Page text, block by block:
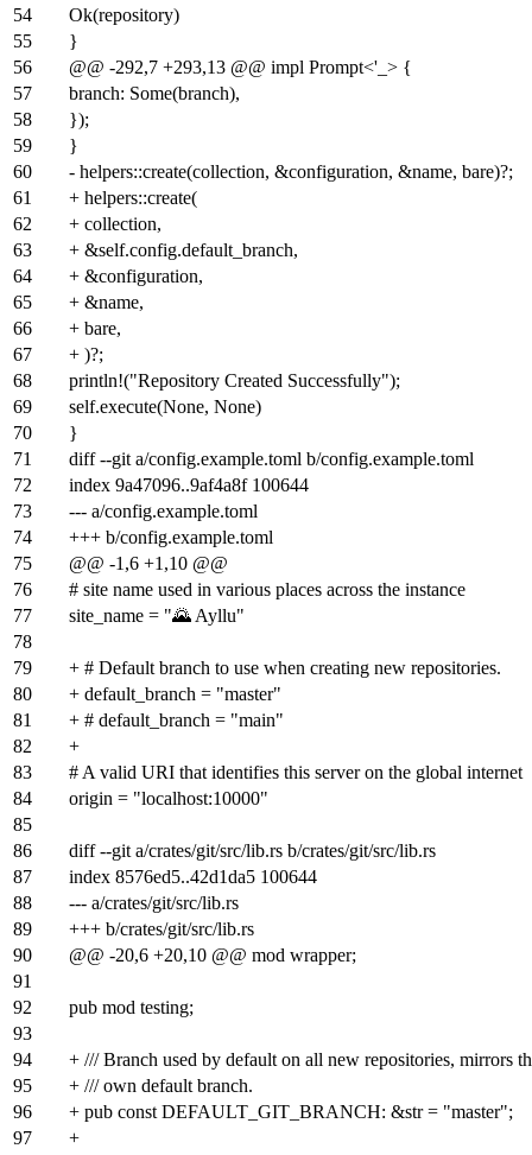
54
Ok(repository)
55
}
56
@@ -292,7 +293,13 @@ impl Prompt<'_> {
57
branch: Some(branch),
58
});
59
}
60
- helpers::create(collection, &configuration, &name, bare)?;
61
+ helpers::create(
62
+ collection,
63
+ &self.config.default_branch,
64
+ &configuration,
65
+ &name,
66
+ bare,
67
+ )?;
68
println!("Repository Created Successfully");
69
self.execute(None, None)
70
}
71
diff --git a/config.example.toml b/config.example.toml
72
index 9a47096..9af4a8f100644
73
--- a/config.example.toml
74
+++ b/config.example.toml
75
@@ -1,6 +1,10 @@
76
# site name used in various places across the instance
77
site_name = "🌄 Ayllu"
78
79
+ # Default branch to use when creating new repositories.
80
+ default_branch = "master"
81
+ # default_branch = "main"
82
+
83
# A valid URI that identifies this server on the global internet
84
origin = "localhost:10000"
85
86
diff --git a/crates/git/src/lib.rs b/crates/git/src/lib.rs
87
index 8576ed5..42d1da5 100644
88
--- a/crates/git/src/lib.rs
89
+++ b/crates/git/src/lib.rs
90
@@ -20,6 +20,10 @@ mod wrapper;
91
92
pub mod testing;
93
94
+ /// Branch used by default on all new repositories, mirrors
95
+ /// own default branch.
96
+ pub const DEFAULT_GIT_BRANCH: &str = "master";
97
+